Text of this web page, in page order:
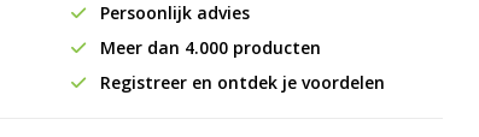
Persoonlijk advies
Meer dan 4.000 producten
Registreer en ontdek je voordelen